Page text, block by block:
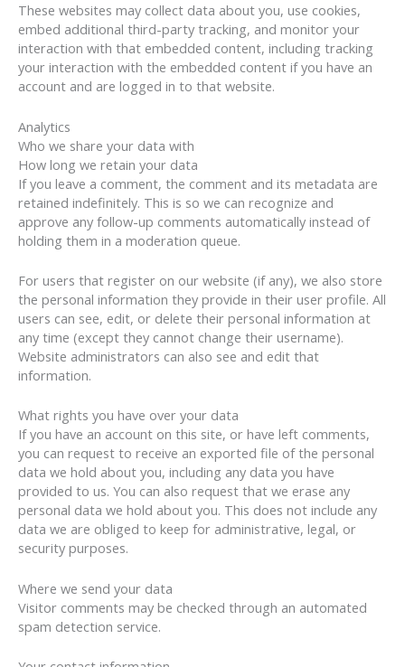
These websites may collect data about you, use cookies,
embed additional third-party tracking, and monitor your
interaction with that embedded content, including tracking
your interaction with the embedded content if you have an
account and are logged in to that website.
Analytics
Who we share your data with
How long we retain your data
If you leave a comment, the comment and its metadata are
retained indefinitely. This is so we can recognize and
approve any follow-up comments automatically instead of
holding them in a moderation queue.
For users that register on our website (if any), we also store
the personal information they provide in their user profile. All
users can see, edit, or delete their personal information at
any time (except they cannot change their username).
Website administrators can also see and edit that
information.
What rights you have over your data
If you have an account on this site, or have left comments,
you can request to receive an exported file of the personal
data we hold about you, including any data you have
provided to us. You can also request that we erase any
personal data we hold about you. This does not include any
data we are obliged to keep for administrative, legal, or
security purposes.
Where we send your data
Visitor comments may be checked through an automated
spam detection service.